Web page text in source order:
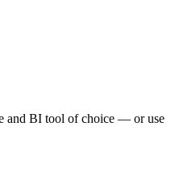
and BI tool of choice — or use